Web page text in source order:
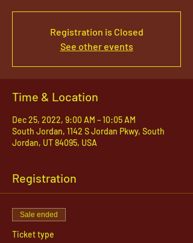
Registration is Closed
See other events
Time & Location
Dec 25, 2022, 9:00 AM – 10:05 AM
South Jordan, 1142 S Jordan Pkwy, South
Jordan, UT 84095, USA
Registration
Sale ended
Ticket type